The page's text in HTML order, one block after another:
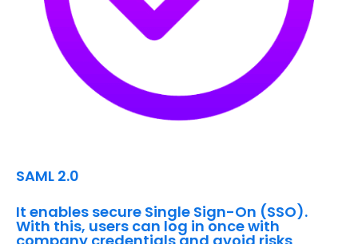
SAML 2.0
It enables secure Single Sign-On (SSO).
With this, users can log in once with